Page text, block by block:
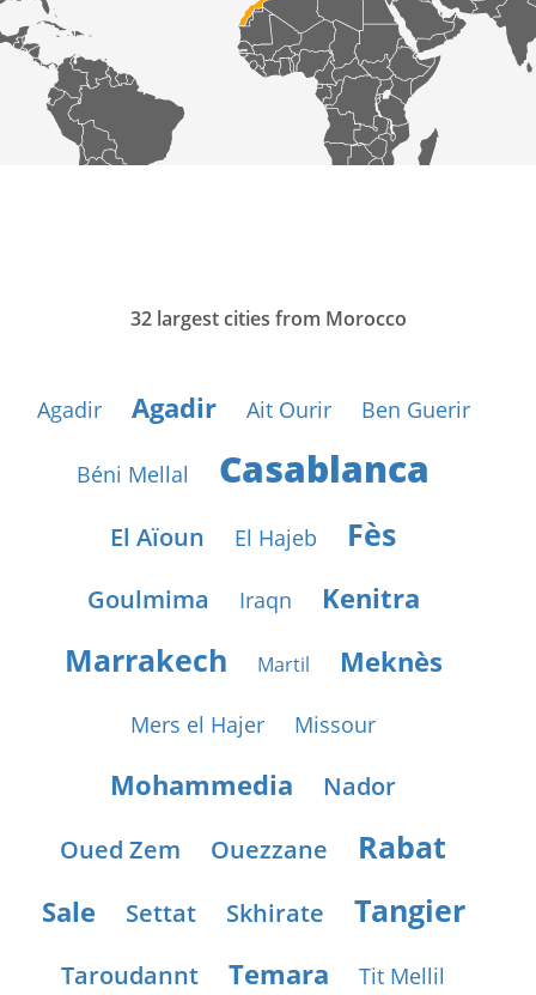
32 largest cities from Morocco
Agadir Agadir Ait Ourir Ben Guerir
Béni Mellal Casablanca
El Aïoun El Hajeb Fès
Goulmima Iraqn Kenitra
Marrakech Martil Meknès
Mers el Hajer Missour
Mohammedia
Nador
Oued Zem
Ouezzane Rabat
Sale Settat Skhirate Tangier
Taroudannt Temara Tit Mellil